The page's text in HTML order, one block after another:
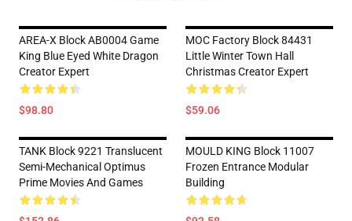
AREA-X Block AB0004 Game
King Blue Eyed White Dragon
Creator Expert
$98.80
MOC Factory Block 84431
Little Winter Town Hall
Christmas Creator Expert
$59.06
TANK Block 9221 Translucent
Semi-Mechanical Optimus
Prime Movies And Games
MOULD KING Block 11007
Frozen Entrance Modular
Building